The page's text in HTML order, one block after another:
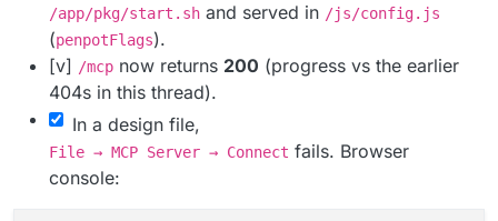
/app/pkg/start.sh and served in /js/config.js
(penpotFlags).
[v] /mcp now returns 200 (progress vs the earlier
404s in this thread).
In a design file,
File → MCP Server → Connect fails. Browser
console: